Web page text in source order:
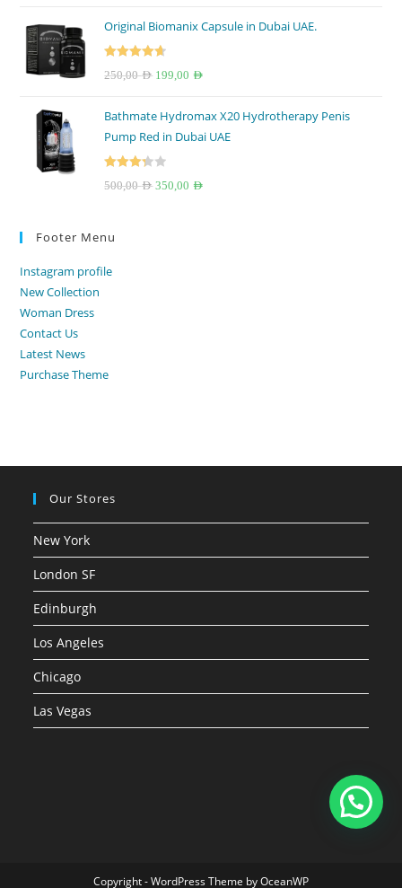
was:
150,00 AED.
is:
Original Biomanix Capsule in Dubai UAE.
250,00AED Original
was:
250,00 AED.
199,00 AED
is:
199,00 AED.
Bathmate Hydromax X20 Hydrotherapy Penis
Pump Red in Dubai UAE
500,00AED Original
350,00 AED
Footer Menu
Instagram profile
New Collection
Woman Dress
Contact Us
Latest News
Purchase Theme
Our Stores
New York
London SF
Edinburgh
Los Angeles
Chicago
Las Vegas
Copyright - WordPress Theme by OceanWP